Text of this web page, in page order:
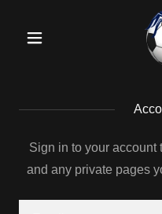
Sign in to your account
and any private pages